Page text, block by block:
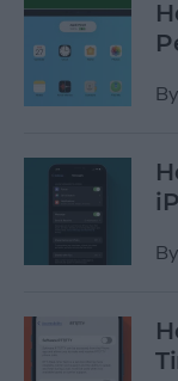
By
By